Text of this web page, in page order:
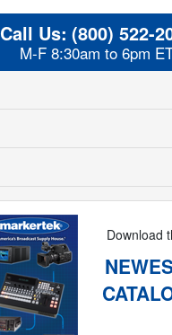
Call Us: (800) 522-
M-F 8:30am to 6pm
Download